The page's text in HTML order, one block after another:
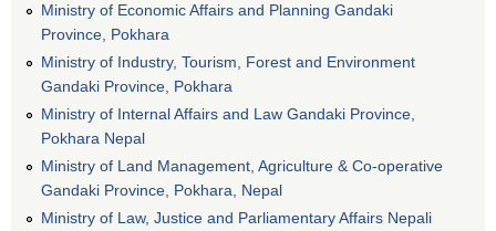
Ministry of Economic Affairs and Planning Gandaki
Province, Pokhara
Ministry of Industry, Tourism, Forest and Environment
Gandaki Province, Pokhara
Ministry of Internal Affairs and Law Gandaki Province,
Pokhara Nepal
Ministry of Land Management, Agriculture & Co-operative
Gandaki Province, Pokhara, Nepal
Ministry of Law, Justice and Parliamentary Affairs Nepali